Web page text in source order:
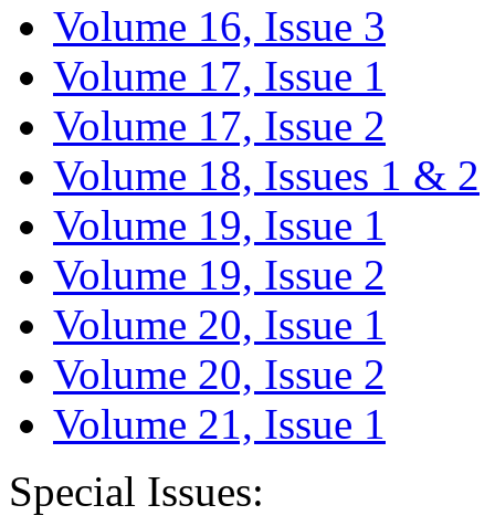
Volume 16, Issue 3
Volume 17, Issue 1
Volume 17, Issue 2
Volume 18, Issues 1 & 2
Volume 19, Issue 1
Volume 19, Issue 2
Volume 20, Issue 1
Volume 20, Issue 2
Volume 21, Issue 1
Special Issues: